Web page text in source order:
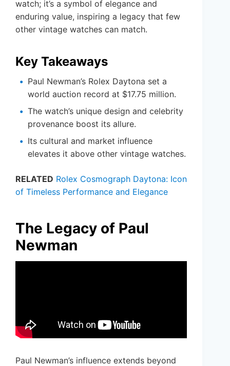
watch; it’s a symbol of elegance and
enduring value, inspiring a legacy that few
other vintage watches can match.
Key Takeaways
Paul Newman’s Rolex Daytona set a
world auction record at $17.75 million.
The watch’s unique design and celebrity
provenance boost its allure.
Its cultural and market influence
elevates it above other vintage watches.
RELATED Rolex Cosmograph Daytona: Icon
of Timeless Performance and Elegance
The Legacy of Paul
Newman
Paul Newman’s influence extends beyond